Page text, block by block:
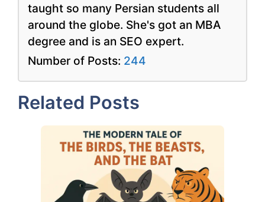
taught so many Persian students all
around the globe. She's got an MBA
degree and is an SEO expert.
Number of Posts: 244
Related Posts